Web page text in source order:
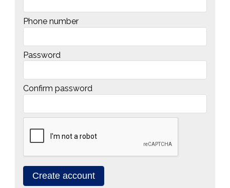
Phone number
Password
Confirm password